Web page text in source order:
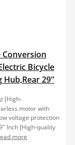
Conversion
Bicycle
Hub,Rear 29"
) [High-
motor with
voltage protection
Inch [High-quality
more